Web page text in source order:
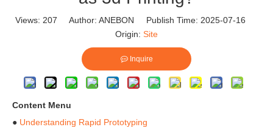
Views: 207 Author: ANEBON Publish Time: 2025-07-16
Origin: Site
Inquire
Content Menu
● Understanding Rapid Prototyping